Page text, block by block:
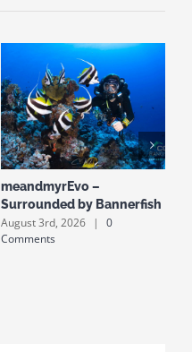
meandmyrEvo –
Surrounded by Bannerfish
August 3rd, 2026 |
0
Comments